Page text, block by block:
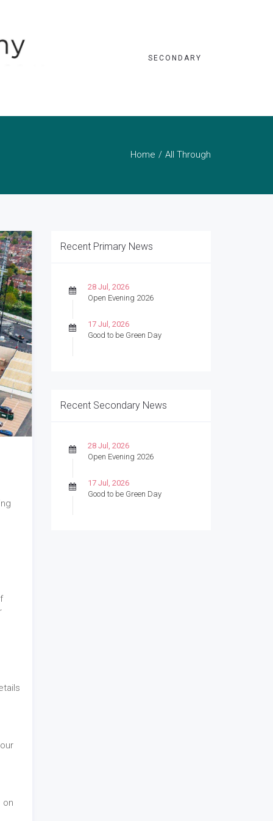
SECONDARY
Home All Through
on
Recent Primary News
28 Jul, 2026
Open Evening 2026
17 Jul, 2026
Good to be Green Day
Recent Secondary News
28 Jul, 2026
Open Evening 2026
17 Jul, 2026
Good to be Green Day